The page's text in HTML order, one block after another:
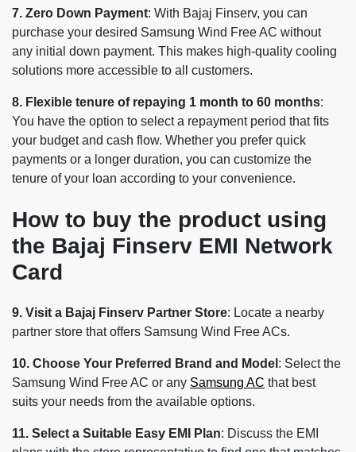
7. Zero Down Payment: With Bajaj Finserv, you can
purchase your desired Samsung Wind Free AC without
any initial down payment. This makes high-quality cooling
solutions more accessible to all customers.
8. Flexible tenure of repaying 1 month to 60 months:
You have the option to select a repayment period that fits
your budget and cash flow. Whether you prefer quick
payments or a longer duration, you can customize the
tenure of your loan according to your convenience.
How to buy the product using
the Bajaj Finserv EMI Network
Card
9. Visit a Bajaj Finserv Partner Store: Locate a nearby
partner store that offers Samsung Wind Free ACs.
10. Choose Your Preferred Brand and Model : Select the
Samsung Wind Free AC or any Samsung AC that best
suits your needs from the available options.
11. Select a Suitable Easy EMI Plan: Discuss the EMI